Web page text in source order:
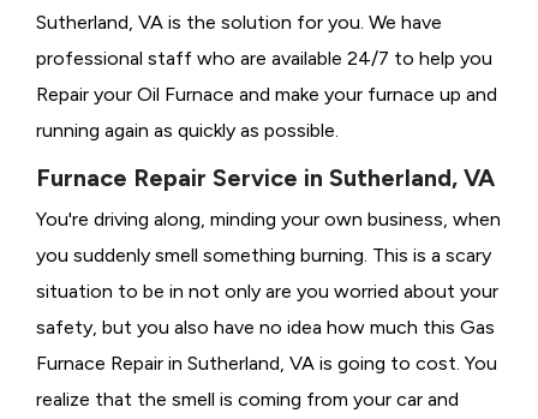
Sutherland, VA is the solution for you. We have
professional staff who are available 24/7 to help you
Repair your Oil Furnace and make your furnace up and
running again as quickly as possible.
Furnace Repair Service in Sutherland, VA
You're driving along, minding your own business, when
you suddenly smell something burning. This is a scary
situation to be in not only are you worried about your
safety, but you also have no idea how much this Gas
Furnace Repair in Sutherland, VA is going to cost. You
realize that the smell is coming from your car and